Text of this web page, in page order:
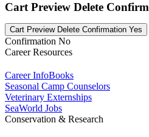
Cart Preview Delete
Cart Preview Delete Confirmation Yes
Confirmation No
Career Resources
Career InfoBooks
Seasonal Camp Counselors
Veterinary Externships
SeaWorld Jobs
Conservation & Research